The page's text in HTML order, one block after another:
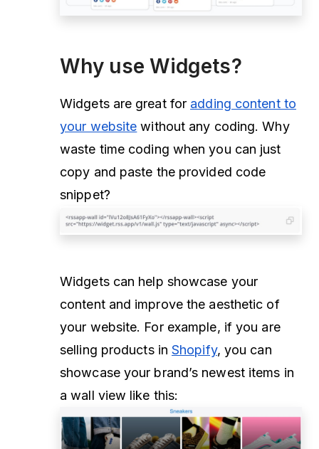
Why use Widgets?
Widgets are great for adding content to
your website without any coding. Why
waste time coding when you can just
copy and paste the provided code
snippet?
Widgets can help showcase your
content and improve the aesthetic of
your website. For example, if you are
selling products inShopify, you can
showcase your brand’s newest items in
a wall view like this: